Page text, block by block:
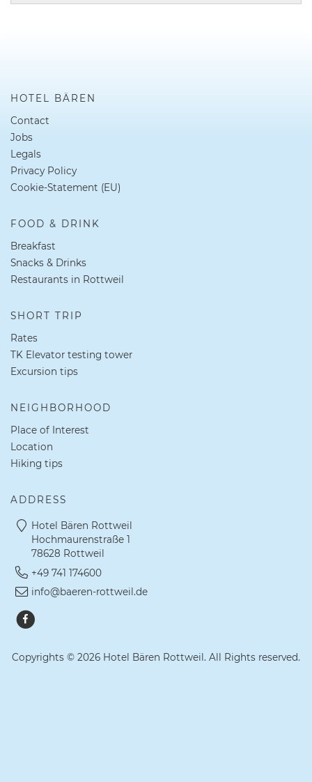
HOTEL BÄREN
Contact
Jobs
Legals
Privacy Policy
Cookie-Statement (EU)
FOOD & DRINK
Breakfast
Snacks & Drinks
Restaurants in Rottweil
SHORT TRIP
Rates
TK Elevator testing tower
Excursion tips
NEIGHBORHOOD
Place of Interest
Location
Hiking tips
ADDRESS
Hotel Bären Rottweil
Hochmaurenstraße 1
78628 Rottweil
+49 741 174600
info@baeren-rottweil.de
Copyrights © 2026 Hotel Bären Rottweil. All Rights reserved.